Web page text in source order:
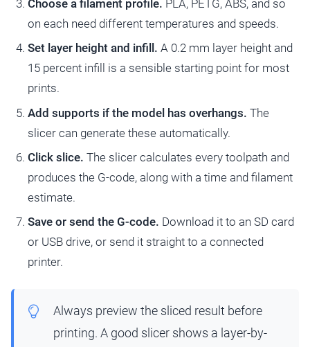
Choose a filament profile. PLA, PETG, ABS, and so
on each need different temperatures and speeds.
Set layer height and infill. A 0.2 mm layer height and
15 percent infill is a sensible starting point for most
prints.
Add supports if the model has overhangs. The
slicer can generate these automatically.
Click slice. The slicer calculates every toolpath and
produces the G-code, along with a time and filament
estimate.
Save or send the G-code. Download it to an SD card
or USB drive, or send it straight to a connected
printer.
Always preview the sliced result before
printing. A good slicer shows a layer-by-